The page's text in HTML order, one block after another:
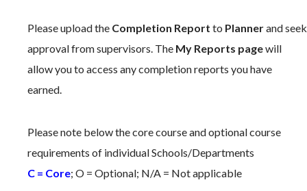
Please upload the Completion Report to Plannerand seek
approval from supervisors. The My Reports pagewill
allow you to access any completion reports you have
earned.
Please note below the core course and optional course
requirements of individual Schools/Departments
C = Core; O = Optional; N/A = Not applicable